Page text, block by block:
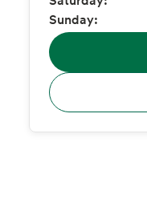
Sunday: